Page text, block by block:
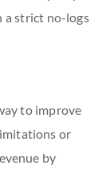
a strict no-logs
to improve
or
by